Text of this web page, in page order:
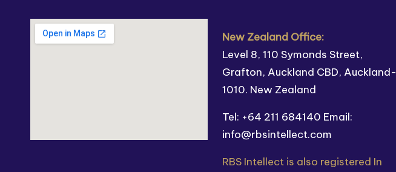
New Zealand Office:
Level 8, 110 Symonds Street,
Grafton, Auckland CBD, Auckland-
1010. New Zealand
Tel: +64 211 684140 Email:
info@rbsintellect.com
RBS Intellect is also registered In